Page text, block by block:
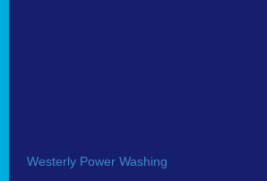
Westerly Power Washing